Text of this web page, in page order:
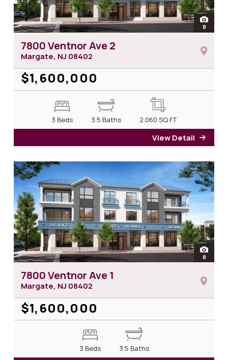
open
8
7800 Ventnor Ave 2
Margate, NJ 08402
$1,600,000
3 Beds 3.5 Baths 2,060 SQ FT
View Detail
open
8
7800 Ventnor Ave 1
Margate, NJ 08402
$1,600,000
3 Beds 3.5 Baths